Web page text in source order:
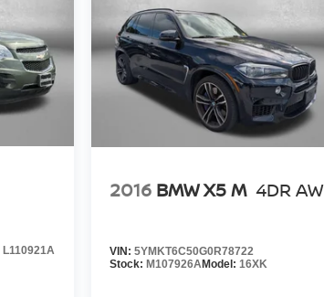
L110921A
2016 BMW X5 M 4DR
VIN:5YMKT6C50G0R78722
Stock: M107926AModel:16XK